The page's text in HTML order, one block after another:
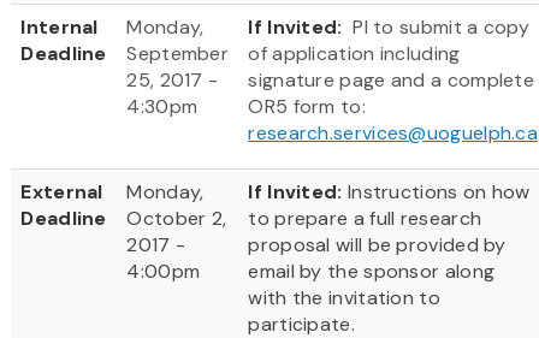
Internal
Deadline
Monday,
September
25, 2017 -
4:30pm
If Invited: PI to submit a copy
of application including
signature page and a complete
OR5 form to:
research.services@uoguelph.ca
External
Deadline
Monday,
October 2,
2017 -
4:00pm
If Invited: Instructions on how
to prepare a full research
proposal will be provided by
email by the sponsor along
with the invitation to
participate.